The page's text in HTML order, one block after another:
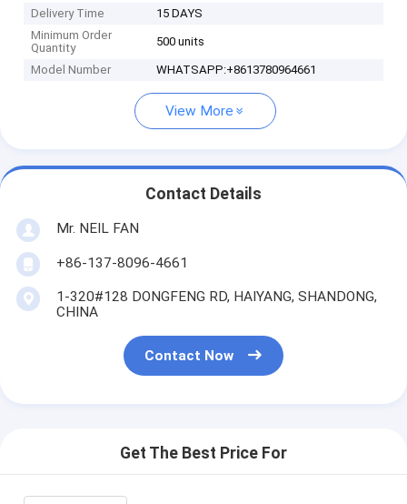
Delivery Time
15 DAYS
Minimum Order
Quantity
500 units
Model Number WHATSAPP:+8613780964661
View More
Contact Details
Mr. NEIL FAN
+86-137-8096-4661
1-320#128 DONGFENG RD, HAIYANG, SHANDONG,
CHINA
Contact Now
Get The Best Price For